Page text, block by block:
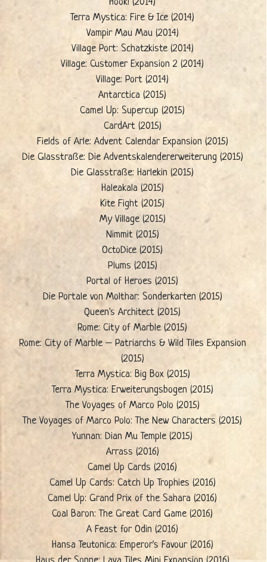
Hook! (2014)
Terra Mystica: Fire & Ice (2014)
Vampir Mau Mau (2014)
Village Port: Schatzkiste (2014)
Village: Customer Expansion 2 (2014)
Village: Port (2014)
Antarctica (2015)
Camel Up: Supercup (2015)
CardArt (2015)
Fields of Arle: Advent Calendar Expansion (2015)
Die Glasstraße: Die Adventskalendererweiterung (2015)
Die Glasstraße: Harlekin (2015)
Haleakala (2015)
Kite Fight (2015)
My Village (2015)
Nimmit (2015)
OctoDice (2015)
Plums (2015)
Portal of Heroes (2015)
Die Portale von Molthar: Sonderkarten (2015)
Queen's Architect (2015)
Rome: City of Marble (2015)
Rome: City of Marble – Patriarchs & Wild Tiles Expansion
(2015)
Terra Mystica: Big Box (2015)
Terra Mystica: Erweiterungsbogen (2015)
The Voyages of Marco Polo (2015)
The Voyages of Marco Polo: The New Characters (2015)
Yunnan: Dian Mu Temple (2015)
Arrass (2016)
Camel Up Cards (2016)
Camel Up Cards: Catch Up Trophies (2016)
Camel Up: Grand Prix of the Sahara (2016)
Coal Baron: The Great Card Game (2016)
A Feast for Odin (2016)
Hansa Teutonica: Emperor's Favour (2016)